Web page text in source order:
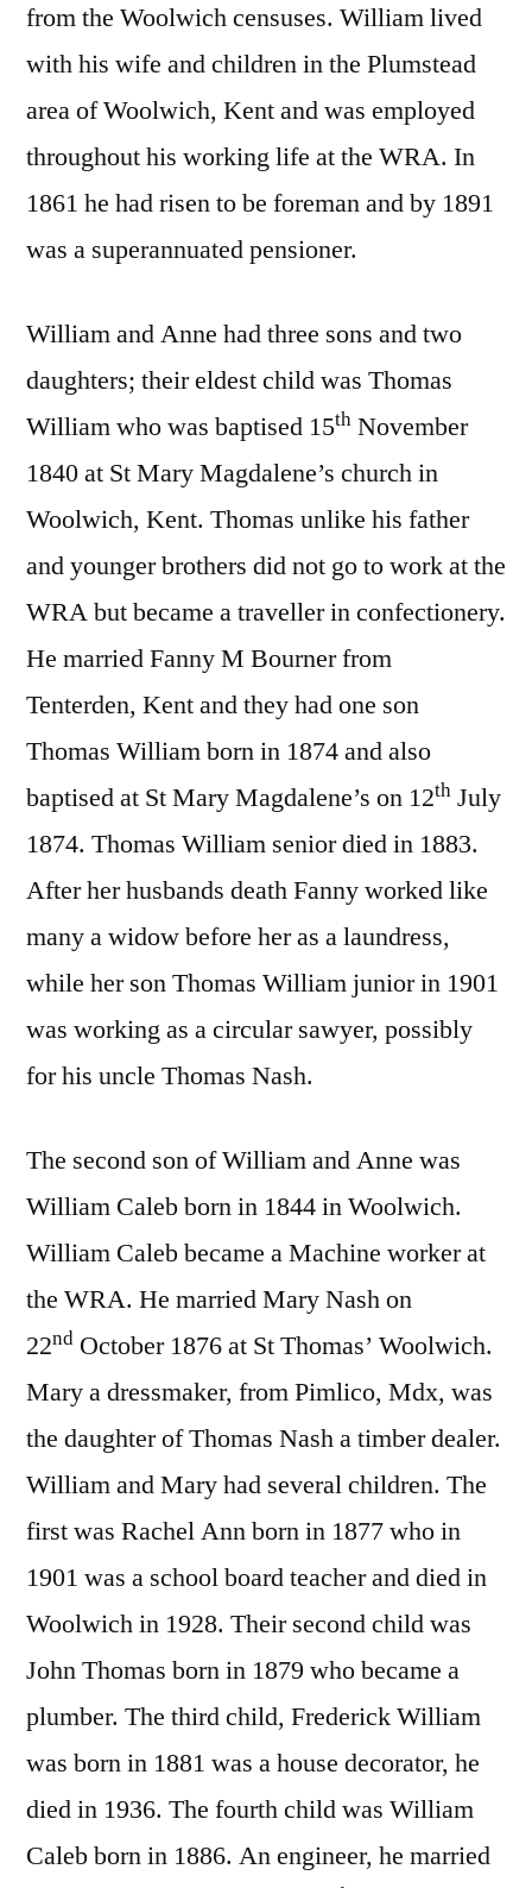
from the Woolwich censuses. William lived
with his wife and children in the Plumstead
area of Woolwich, Kent and was employed
throughout his working life at the WRA. In
1861 he had risen to be foreman and by 1891
was a superannuated pensioner.
William and Anne had three sons and two
daughters; their eldest child was Thomas
William who was baptised 15th November
1840 at St Mary Magdalene’s church in
Woolwich, Kent. Thomas unlike his father
and younger brothers did not go to work at the
WRA but became a traveller in confectionery.
He married Fanny M Bourner from
Tenterden, Kent and they had one son
Thomas William born in 1874 and also
baptised at St Mary Magdalene’s on 12th July
1874. Thomas William senior died in 1883.
After her husbands death Fanny worked like
many a widow before her as a laundress,
while her son Thomas William junior in 1901
was working as a circular sawyer, possibly
for his uncle Thomas Nash.
The second son of William and Anne was
William Caleb born in 1844 in Woolwich.
William Caleb became a Machine worker at
the WRA. He married Mary Nash on
22nd October 1876 at St Thomas’ Woolwich.
Mary a dressmaker, from Pimlico, Mdx, was
the daughter of Thomas Nash a timber dealer.
William and Mary had several children. The
first was Rachel Ann born in 1877 who in
1901 was a school board teacher and died in
Woolwich in 1928. Their second child was
John Thomas born in 1879 who became a
plumber. The third child, Frederick William
was born in 1881 was a house decorator, he
died in 1936. The fourth child was William
Caleb born in 1886. An engineer, he married